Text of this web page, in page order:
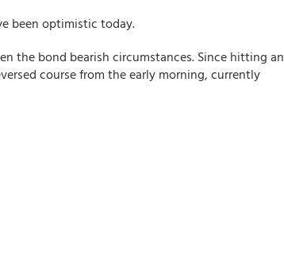
been optimistic today.
the bond bearish circumstances. Since hitting an
course from the early morning, currently